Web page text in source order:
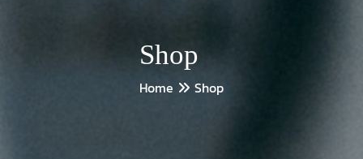
Shop
Home Shop